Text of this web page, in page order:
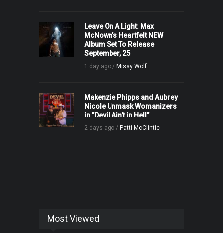
Leave On A Light: Max
McNown’s Heartfelt NEW
Album Set To Release
September, 25
1 day ago / Missy Wolf
Makenzie Phipps and Aubrey
Nicole Unmask Womanizers
in "Devil Ain't in Hell"
2 days ago / Patti McClintic
Most Viewed